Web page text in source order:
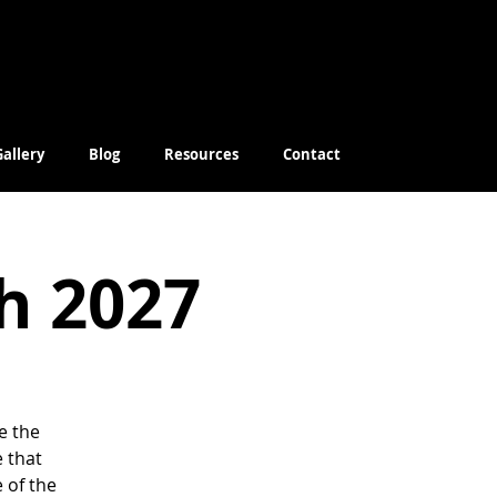
Blog Resources Contact
2027
the
that
of the